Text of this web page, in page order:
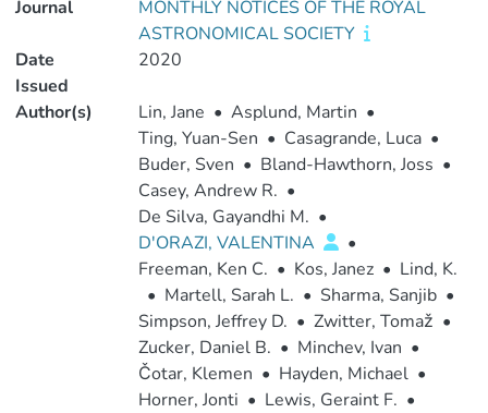
Journal
MONTHLY NOTICES OF THE ROYAL
ASTRONOMICAL SOCIETY
Date
Issued
2020
Author(s) Lin, Jane • Asplund, Martin •
Ting, Yuan-Sen • Casagrande, Luca •
Buder, Sven • Bland-Hawthorn, Joss •
Casey, Andrew R. •
De Silva, Gayandhi M. •
D'ORAZI, VALENTINA
•
Freeman, Ken C. • Kos, Janez • Lind, K.
• Martell, Sarah L. • Sharma, Sanjib •
Simpson, Jeffrey D. • Zwitter, Tomaž •
Zucker, Daniel B. • Minchev, Ivan •
Čotar, Klemen • Hayden, Michael •
Horner, Jonti • Lewis, Geraint F. •